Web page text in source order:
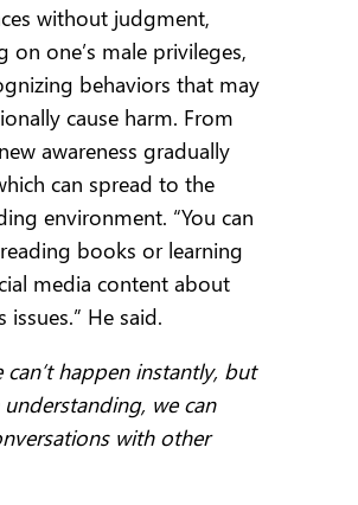
without judgment,
on one’s male privileges,
behaviors that may
cause harm. From
awareness gradually
can spread to the
environment. “You can
books or learning
media content about
issues.” He said.
can’t happen instantly, but
we can
with other